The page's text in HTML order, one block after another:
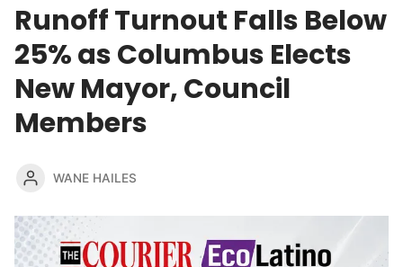
Runoff Turnout Falls Below
25% as Columbus Elects
New Mayor, Council
Members
WANE HAILES